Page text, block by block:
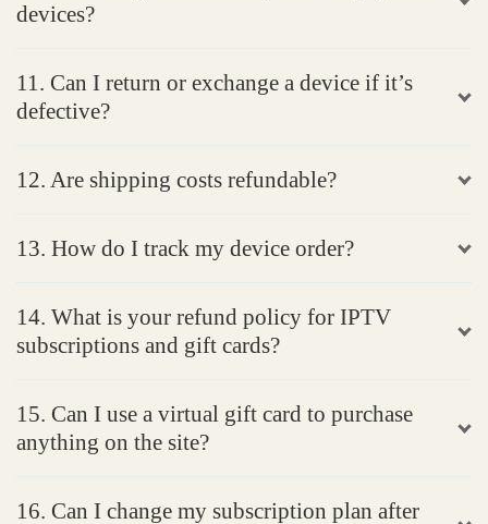
devices?
11. Can I return or exchange a device if it’s
defective?
12. Are shipping costs refundable?
13. How do I track my device order?
14. What is your refund policy for IPTV
subscriptions and gift cards?
15. Can I use a virtual gift card to purchase
anything on the site?
16. Can I change my subscription plan after